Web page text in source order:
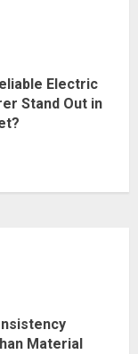
Electric
Stand Out in
Material